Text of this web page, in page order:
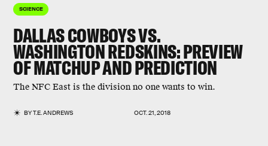
SCIENCE
DALLAS COWBOYS VS.
WASHINGTON REDSKINS: PREVIEW
OF MATCHUP AND PREDICTION
The NFC East is the division no one wants to win.
BYT.E. ANDREWS OCT. 21, 2018